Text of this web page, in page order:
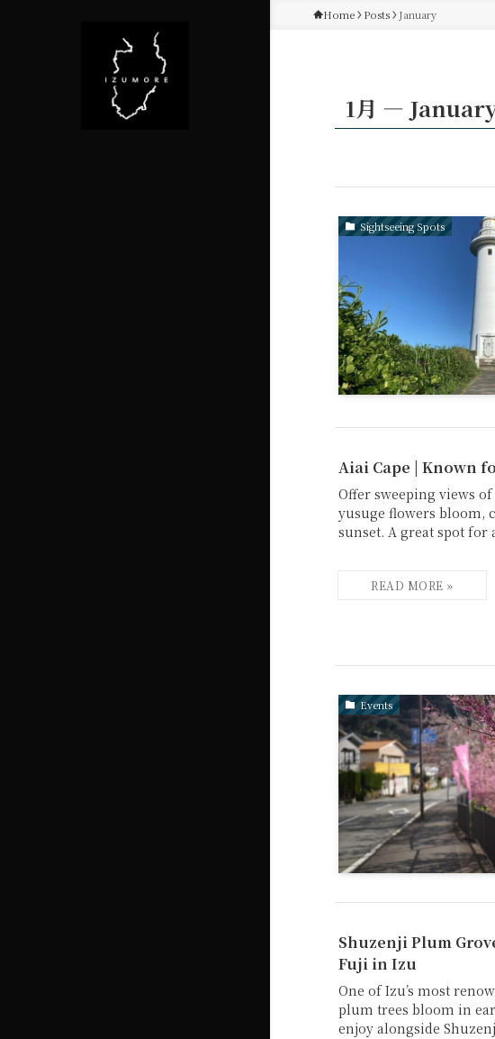
Home Posts January
1月 ―
Sightseeing Spots
Aiai Cape | Known
Offer sweeping views
yusuge flowers bloom,
sunset. A great spot
Events
Shuzenji Plum
Fuji in Izu
One of Izu’s most
plum trees bloom in
enjoy alongside